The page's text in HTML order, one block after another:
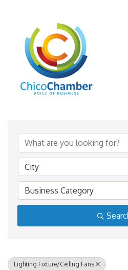
*Home &
City
Business Category
Lighting Fixture/Ceiling Fans